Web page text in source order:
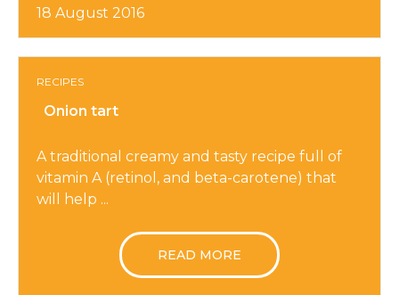
18 August 2016
RECIPES
Onion tart
A traditional creamy and tasty recipe full of
vitamin A (retinol, and beta-carotene) that
will help ...
READ MORE